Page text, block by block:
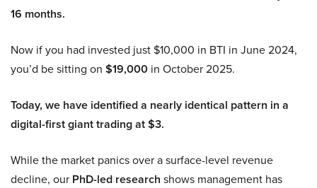
16 months.
Now if you had invested just $10,000 in BTI in June 2024,
you’d be sitting on $19,000 in October 2025.
Today, we have identified a nearly identical pattern in a
digital-first giant trading at $3.
While the market panics over a surface-level revenue
decline, our PhD-led research shows management has